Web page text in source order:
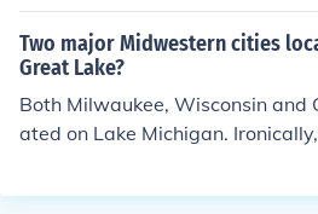
Two major Midwestern cities
Great Lake?
Both Milwaukee, Wisconsin and
ated on Lake Michigan.